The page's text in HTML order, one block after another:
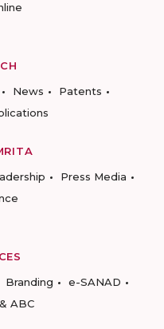
News
Patents
Press Media
Branding
e-SANAD
ABC